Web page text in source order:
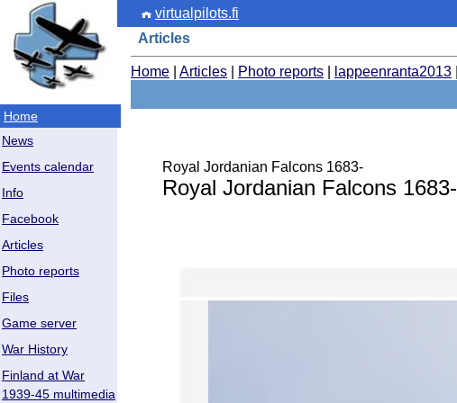
Home
News
Events calendar
Info
Facebook
Articles
Photo reports
Files
Game server
War History
Finland at War
1939-45 multimedia
virtualpilots.fi
Articles
Home Articles Photo reports lappeenranta2013
Royal Jordanian Falcons 1683-
Royal Jordanian Falcons 1683-